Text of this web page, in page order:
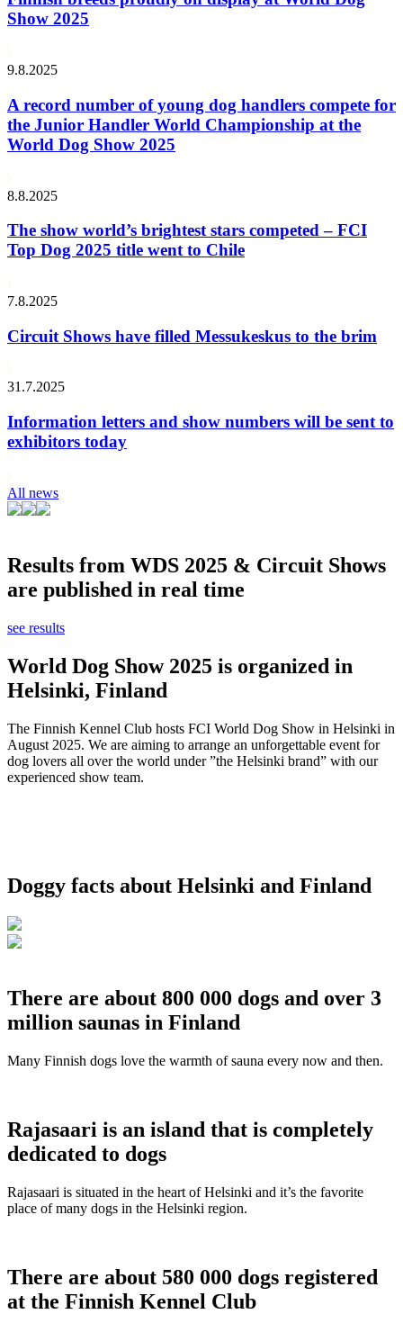
Show 2025
9.8.2025
A record number of young dog handlers compete for
the Junior Handler World Championship at the
World Dog Show 2025
8.8.2025
The show world’s brightest stars competed – FCI
Top Dog 2025 title went to Chile
7.8.2025
Circuit Shows have filled Messukeskus to the brim
31.7.2025
Information letters and show numbers will be sent to
exhibitors today
All news
Results from WDS 2025 & Circuit Shows
are published in real time
see results
World Dog Show 2025 is organized in
Helsinki, Finland
The Finnish Kennel Club hosts FCI World Dog Show in Helsinki in
August 2025. We are aiming to arrange an unforgettable event for
dog lovers all over the world under ”the Helsinki brand” with our
experienced show team.
Doggy facts about Helsinki and Finland
There are about 800 000 dogs and over 3
million saunas in Finland
Many Finnish dogs love the warmth of sauna every now and then.
Rajasaari is an island that is completely
dedicated to dogs
Rajasaari is situated in the heart of Helsinki and it’s the favorite
place of many dogs in the Helsinki region.
There are about 580 000 dogs registered
at the Finnish Kennel Club